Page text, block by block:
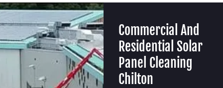
Commercial And
Residential Solar
Panel Cleaning
Chilton